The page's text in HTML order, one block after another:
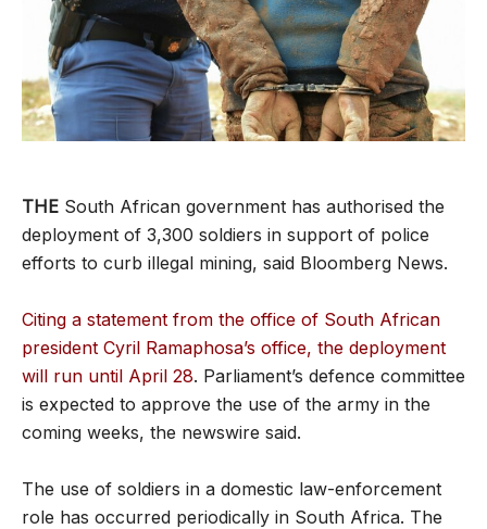
THE South African government has authorised the
deployment of 3,300 soldiers in support of police
efforts to curb illegal mining, said Bloomberg News.
Citing a statement from the office of South African
president Cyril Ramaphosa’s office, the deployment
will run until April 28. Parliament’s defence committee
is expected to approve the use of the army in the
coming weeks, the newswire said.
The use of soldiers in a domestic law-enforcement
role has occurred periodically in South Africa. The